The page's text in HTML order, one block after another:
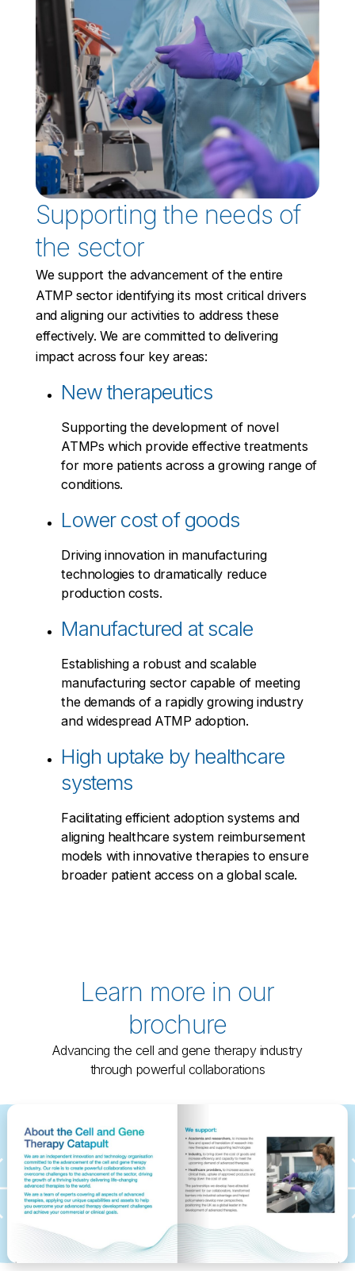
Supporting the needs of
the sector
We support the advancement of the entire
ATMP sector identifying its most critical drivers
and aligning our activities to address these
effectively. We are committed to delivering
impact across four key areas:
New therapeutics
Supporting the development of novel
ATMPs which provide effective treatments
for more patients across a growing range of
conditions.
Lower cost of goods
Driving innovation in manufacturing
technologies to dramatically reduce
production costs.
Manufactured at scale
Establishing a robust and scalable
manufacturing sector capable of meeting
the demands of a rapidly growing industry
and widespread ATMP adoption.
High uptake by healthcare
systems
Facilitating efficient adoption systems and
aligning healthcare system reimbursement
models with innovative therapies to ensure
broader patient access on a global scale.
Learn more in our
brochure
Advancing the cell and gene therapy industry
through powerful collaborations